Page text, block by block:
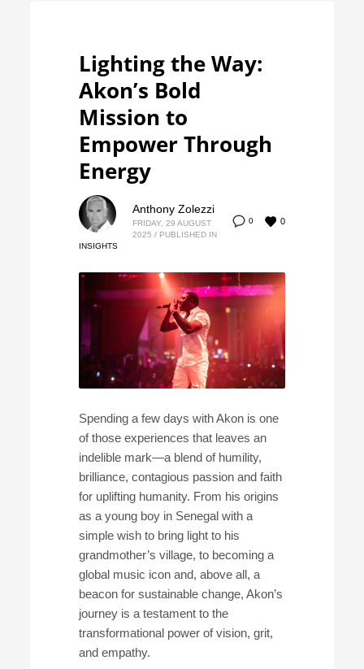
Lighting the Way:
Akon’s Bold
Mission to
Empower Through
Energy
0 0
Anthony Zolezzi
FRIDAY, 29 AUGUST
2025 / PUBLISHED IN
INSIGHTS
Spending a few days with Akon is one
of those experiences that leaves an
indelible mark—a blend of humility,
brilliance, contagious passion and faith
for uplifting humanity. From his origins
as a young boy in Senegal with a
simple wish to bring light to his
grandmother’s village, to becoming a
global music icon and, above all, a
beacon for sustainable change, Akon’s
journey is a testament to the
transformational power of vision, grit,
and empathy.